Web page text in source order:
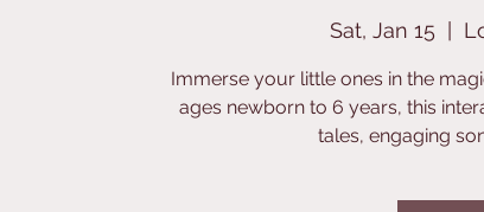
Sat, Jan 15
Immerse your little ones in the
ages newborn to 6 years, this
tales, engaging